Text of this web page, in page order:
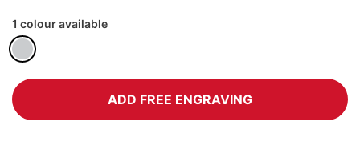
1 colour available
ADD FREE ENGRAVING
images
gallery